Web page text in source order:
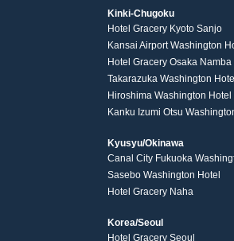
Kinki-Chugoku
Hotel Gracery Kyoto Sanjo
Kansai Airport Washington
Hotel Gracery Osaka Namba
Takarazuka Washington Hotel
Hiroshima Washington Hotel
Kanku Izumi Otsu
Kyusyu/Okinawa
Canal City Fukuoka
Sasebo Washington Hotel
Hotel Gracery Naha
Korea/Seoul
Hotel Gracery Seoul